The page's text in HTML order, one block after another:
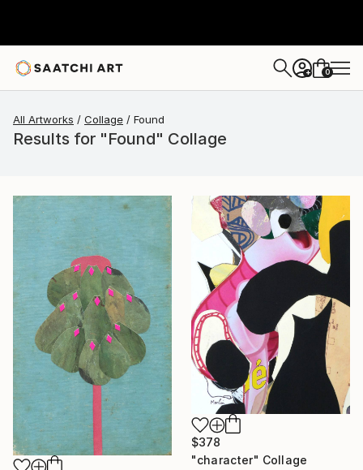
+ 0
All Artworks Collage Found
Results for "Found" Collage
$378
"character" Collage